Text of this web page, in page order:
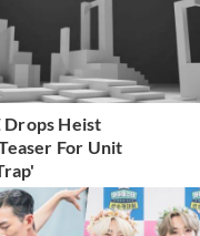
Drops Heist
For Unit